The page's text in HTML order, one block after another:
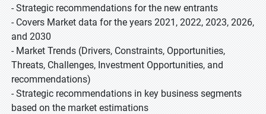
- Strategic recommendations for the new entrants
- Covers Market data for the years 2021, 2022, 2023, 2026,
and 2030
- Market Trends (Drivers, Constraints, Opportunities,
Threats, Challenges, Investment Opportunities, and
recommendations)
- Strategic recommendations in key business segments
based on the market estimations